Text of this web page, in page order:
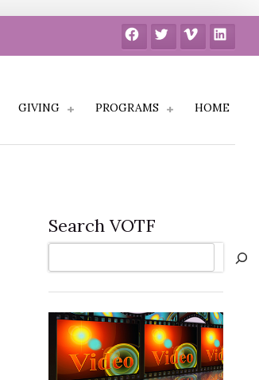
FacebookTwitter Vimeo LinkedIn
GIVING PROGRAMS HOME
Search VOTF